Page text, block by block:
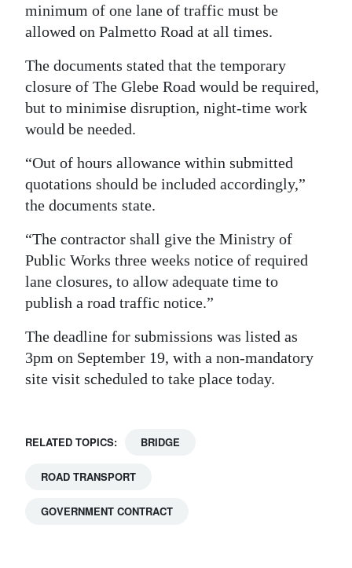
minimum of one lane of traffic must be
allowed on Palmetto Road at all times.
The documents stated that the temporary
closure of The Glebe Road would be required,
but to minimise disruption, night-time work
would be needed.
“Out of hours allowance within submitted
quotations should be included accordingly,”
the documents state.
“The contractor shall give the Ministry of
Public Works three weeks notice of required
lane closures, to allow adequate time to
publish a road traffic notice.”
The deadline for submissions was listed as
3pm on September 19, with a non-mandatory
site visit scheduled to take place today.
RELATED TOPICS: BRIDGE
ROAD TRANSPORT
GOVERNMENT CONTRACT